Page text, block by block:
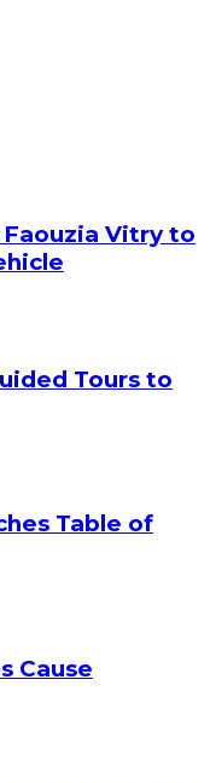
Vitry to
Tours to
Table of
Cause